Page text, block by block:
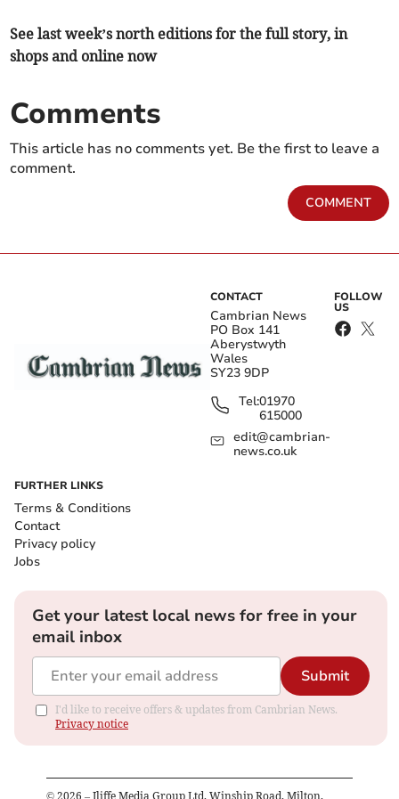
See last week’s north editions for the full story, in
shops and online now
Comments
This article has no comments yet. Be the first to leave a
comment.
COMMENT
CONTACT
Cambrian News
PO Box 141
Aberystwyth
Wales
SY23 9DP
Tel:01970
615000
edit@cambrian-
news.co.uk
FOLLOW
US
FURTHER LINKS
Terms & Conditions
Contact
Privacy policy
Jobs
Get your latest local news for free in your
email inbox
Submit
I'd like to receive offers & updates from Cambrian News.
Privacy notice
© 2026 – Iliffe Media Group Ltd, Winship Road, Milton,